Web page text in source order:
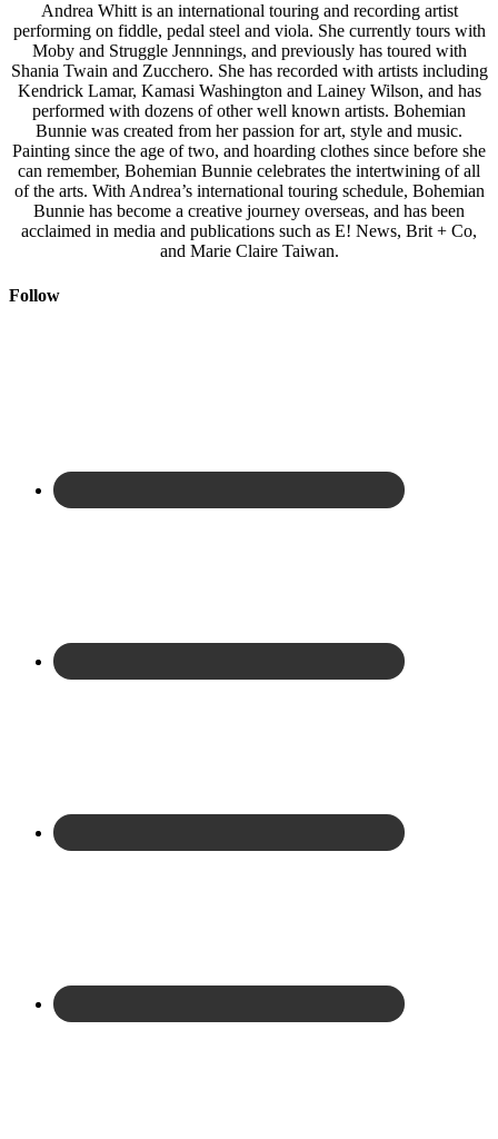
Andrea Whitt is an international touring and recording artist
performing on fiddle, pedal steel and viola. She currently tours with
Moby and Struggle Jennnings, and previously has toured with
Shania Twain and Zucchero. She has recorded with artists including
Kendrick Lamar, Kamasi Washington and Lainey Wilson, and has
performed with dozens of other well known artists. Bohemian
Bunnie was created from her passion for art, style and music.
Painting since the age of two, and hoarding clothes since before she
can remember, Bohemian Bunnie celebrates the intertwining of all
of the arts. With Andrea’s international touring schedule, Bohemian
Bunnie has become a creative journey overseas, and has been
acclaimed in media and publications such as E! News, Brit + Co,
and Marie Claire Taiwan.
Follow